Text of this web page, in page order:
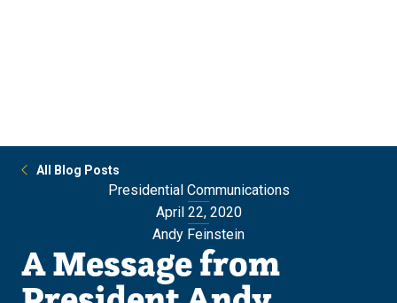
All Blog Posts
Presidential Communications
April 22, 2020
Andy Feinstein
A Message from